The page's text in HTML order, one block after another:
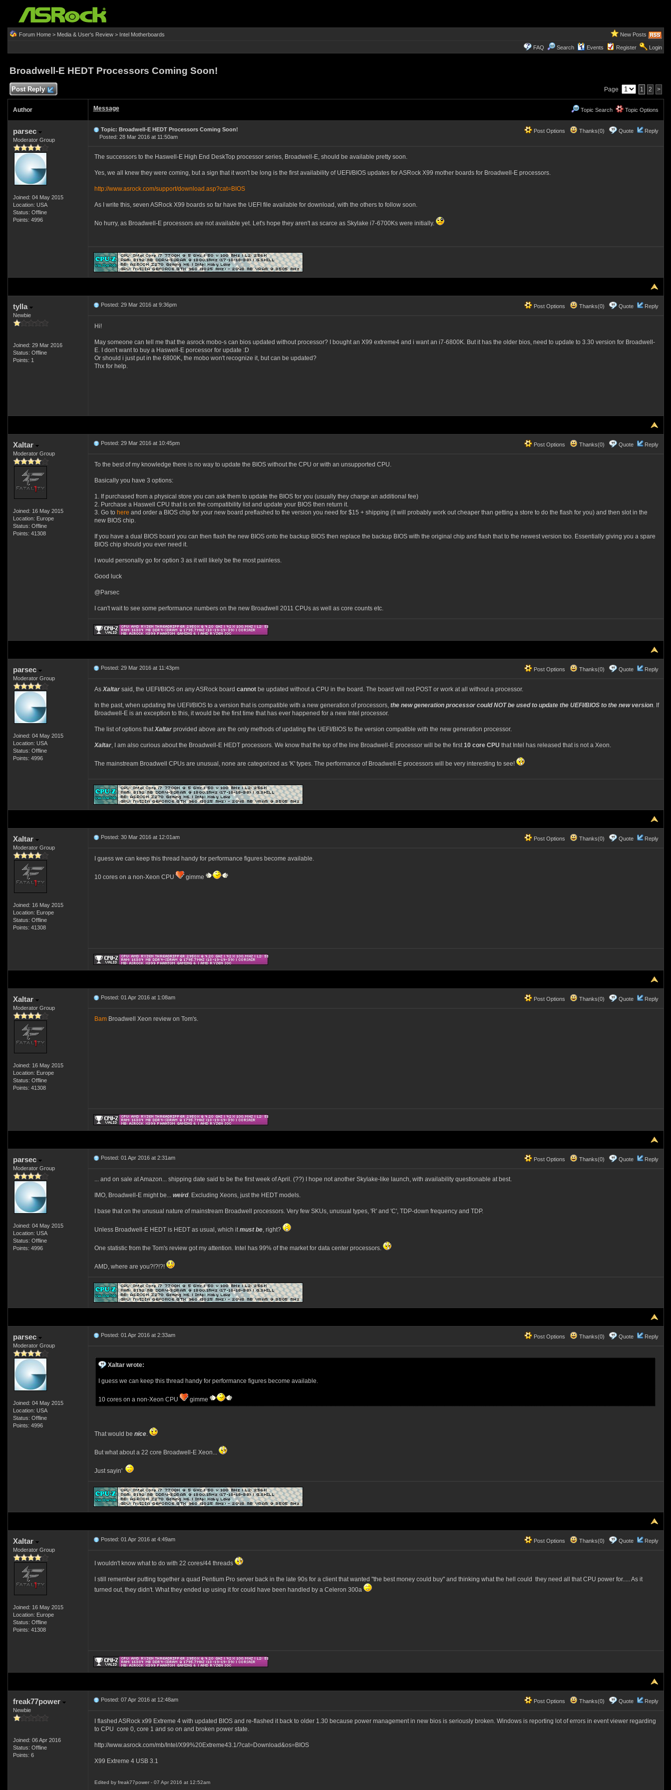
Forum Home> Media & User's Review> Intel Motherboards New Posts
FAQ Search Events Register Login
Broadwell-E HEDT Processors Coming Soon!
Post Reply Page 1 2 >
Author Message Topic Search Topic Options
parsec
Moderator Group
Joined: 04 May 2015
Location: USA
Status: Offline
Points: 4996
Post Options Thanks(0) Quote Reply
Topic: Broadwell-E HEDT Processors Coming Soon!
Posted: 28 Mar 2016 at 11:50am
The successors to the Haswell-E High End DeskTop processor series, Broadwell-E, should be available pretty soon.
Yes, we all knew they were coming, but a sign that it won't be long is the first availability of UEFI/BIOS updates for ASRock X99 mother boards for Broadwell-E processors.
http://www.asrock.com/support/download.asp?cat=BIOS
As I write this, seven ASRock X99 boards so far have the UEFI file available for download, with the others to follow soon.
No hurry, as Broadwell-E processors are not available yet. Let's hope they aren't as scarce as Skylake i7-6700Ks were initially.
tylla
Newbie
Joined: 29 Mar 2016
Status: Offline
Points: 1
Post Options Thanks(0) Quote Reply
Posted: 29 Mar 2016 at 9:36pm
Hi!
May someone can tell me that the asrock mobo-s can bios updated without processor? I bought an X99 extreme4 and i want an i7-6800K. But it has the older bios, need to update to 3.30 version for Broadwell-
E. I don't want to buy a Haswell-E porcessor for update :D
Or should i just put in the 6800K, the mobo won't recognize it, but can be updated?
Thx for help.
Xaltar
Moderator Group
Joined: 16 May 2015
Location: Europe
Status: Offline
Points: 41308
Post Options Thanks(0) Quote Reply
Posted: 29 Mar 2016 at 10:45pm
To the best of my knowledge there is no way to update the BIOS without the CPU or with an unsupported CPU.
Basically you have 3 options:
1. If purchased from a physical store you can ask them to update the BIOS for you (usually they charge an additional fee)
2. Purchase a Haswell CPU that is on the compatibility list and update your BIOS then return it.
3. Go to here and order a BIOS chip for your new board preflashed to the version you need for $15 + shipping (it will probably work out cheaper than getting a store to do the flash for you) and then slot in the
new BIOS chip.
If you have a dual BIOS board you can then flash the new BIOS onto the backup BIOS then replace the backup BIOS with the original chip and flash that to the newest version too. Essentially giving you a spare
BIOS chip should you ever need it.
I would personally go for option 3 as it will likely be the most painless.
Good luck
@Parsec
I can't wait to see some performance numbers on the new Broadwell 2011 CPUs as well as core counts etc.
parsec
Moderator Group
Joined: 04 May 2015
Location: USA
Status: Offline
Points: 4996
Post Options Thanks(0) Quote Reply
Posted: 29 Mar 2016 at 11:43pm
AsXaltarsaid, the UEFI/BIOS on any ASRock board cannotbe updated without a CPU in the board. The board will not POST or work at all without a processor.
In the past, when updating the UEFI/BIOS to a version that is compatible with a new generation of processors, the new generation processor could NOT be used to update the UEFI/BIOS to the new version. If
Broadwell-E is an exception to this, it would be the first time that has ever happened for a new Intel processor.
The list of options thatXaltarprovided above are the only methods of updating the UEFI/BIOS to the version compatible with the new generation processor.
Xaltar, I am also curious about the Broadwell-E HEDT processors. We know that the top of the line Broadwell-E processor will be the first10 core CPU that Intel has released that is not a Xeon.
The mainstream Broadwell CPUs are unusual, none are categorized as 'K' types. The performance of Broadwell-E processors will be very interesting to see!
Xaltar
Moderator Group
Joined: 16 May 2015
Location: Europe
Status: Offline
Points: 41308
Post Options Thanks(0) Quote Reply
Posted: 30 Mar 2016 at 12:01am
I guess we can keep this thread handy for performance figures become available.
10 cores on a non-Xeon CPU gimme
Xaltar
Moderator Group
Joined: 16 May 2015
Location: Europe
Status: Offline
Points: 41308
Post Options Thanks(0) Quote Reply
Posted: 01 Apr 2016 at 1:08am
Bam Broadwell Xeon review on Tom's.
parsec
Moderator Group
Joined: 04 May 2015
Location: USA
Status: Offline
Points: 4996
Post Options Thanks(0) Quote Reply
Posted: 01 Apr 2016 at 2:31am
... and on sale at Amazon... shipping date said to be the first week of April. (??) I hope not another Skylake-like launch, with availability questionable at best.
IMO, Broadwell-E might be... weird. Excluding Xeons, just the HEDT models.
I base that on the unusual nature of mainstream Broadwell processors. Very few SKUs, unusual types, 'R' and 'C', TDP-down frequency and TDP.
Unless Broadwell-E HEDT is HEDT as usual, which itmust be, right?
One statistic from the Tom's review got my attention. Intel has 99% of the market for data center processors.
AMD, where are you?!?!?!
parsec
Moderator Group
Joined: 04 May 2015
Location: USA
Status: Offline
Points: 4996
Post Options Thanks(0) Quote Reply
Posted: 01 Apr 2016 at 2:33am
Xaltar wrote:
I guess we can keep this thread handy for performance figures become available.
10 cores on a non-Xeon CPU gimme
That would be nice.
But what about a 22 core Broadwell-E Xeon...
Just sayin'
Xaltar
Moderator Group
Joined: 16 May 2015
Location: Europe
Status: Offline
Points: 41308
Post Options Thanks(0) Quote Reply
Posted: 01 Apr 2016 at 4:49am
I wouldn't know what to do with 22 cores/44 threads
I still remember putting together a quad Pentium Pro server back in the late 90s for a client that wanted "the best money could buy" and thinking what the hell could they need all that CPU power for..... As it
turned out, they didn't. What they ended up using it for could have been handled by a Celeron 300a
freak77power
Newbie
Joined: 06 Apr 2016
Status: Offline
Points: 6
Post Options Thanks(0) Quote Reply
Posted: 07 Apr 2016 at 12:48am
I flashed ASRock x99 Extreme 4 with updated BIOS and re-flashed it back to older 1.30 because power management in new bios is seriously broken. Windows is reporting lot of errors in event viewer regarding
to CPU core 0, core 1 and so on and broken power state.
http://www.asrock.com/mb/Intel/X99%20Extreme43.1/?cat=Download&os=BIOS
X99 Extreme 4 USB 3.1
Edited by freak77power - 07 Apr 2016 at 12:52am